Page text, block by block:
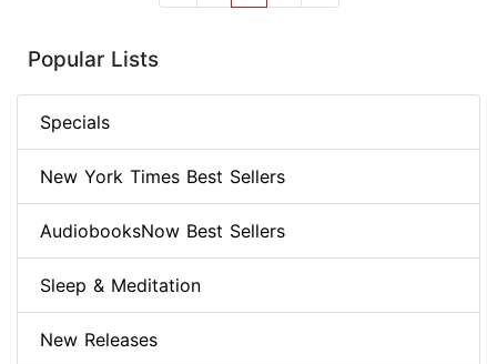
Popular Lists
Specials
New York Times Best Sellers
AudiobooksNow Best Sellers
Sleep & Meditation
New Releases